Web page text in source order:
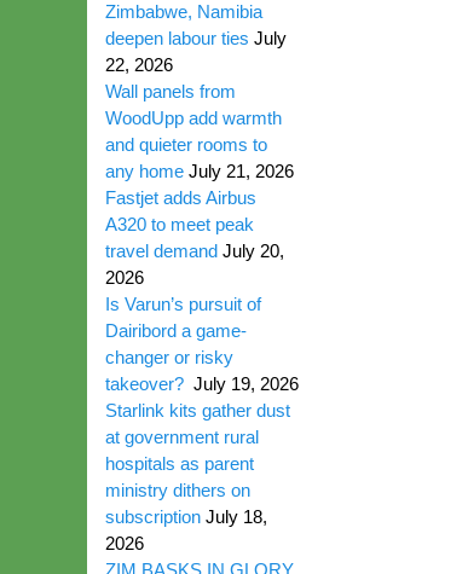
Zimbabwe, Namibia
deepen labour ties July
22, 2026
Wall panels from
WoodUpp add warmth
and quieter rooms to
any home July 21, 2026
Fastjet adds Airbus
A320 to meet peak
travel demand July 20,
2026
Is Varun’s pursuit of
Dairibord a game-
changer or risky
takeover? July 19, 2026
Starlink kits gather dust
at government rural
hospitals as parent
ministry dithers on
subscription July 18,
2026
ZIM BASKS IN GLORY